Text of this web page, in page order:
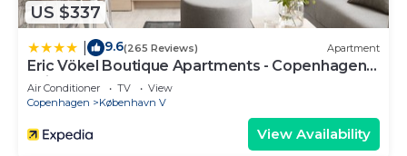
US $337
9.6(265 Reviews) Apartment
Eric Vökel Boutique Apartments - Copenhagen
Suites
Air Conditioner TV
View
Copenhagen
København V
View Availability